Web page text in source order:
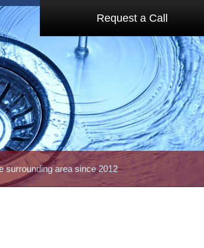
surrounding area since 2012
Request a Call